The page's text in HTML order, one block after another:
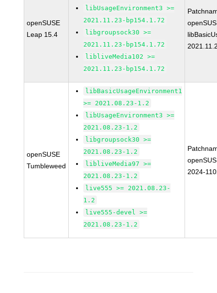
openSUSE
Leap 15.4
libUsageEnvironment3 >=
2021.11.23-bp154.1.72
libgroupsock30 >=
2021.11.23-bp154.1.72
libliveMedia102 >=
2021.11.23-bp154.1.72
openSUSE
Tumbleweed
libBasicUsageEnvironment1
>= 2021.08.23-1.2
libUsageEnvironment3 >=
2021.08.23-1.2
libgroupsock30 >=
2021.08.23-1.2
libliveMedia97 >=
2021.08.23-1.2
live555 >= 2021.08.23-
1.2
live555-devel >=
2021.08.23-1.2
2024-